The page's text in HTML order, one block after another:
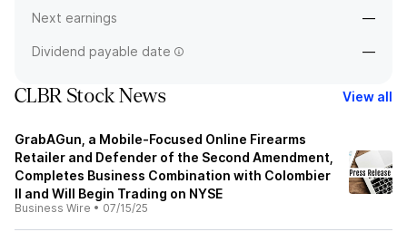
Next earnings —
Dividend payable date —
CLBR Stock News View all
GrabAGun, a Mobile-Focused Online Firearms
Retailer and Defender of the Second Amendment,
Completes Business Combination with Colombier
II and Will Begin Trading on NYSE
Business Wire • 07/15/25